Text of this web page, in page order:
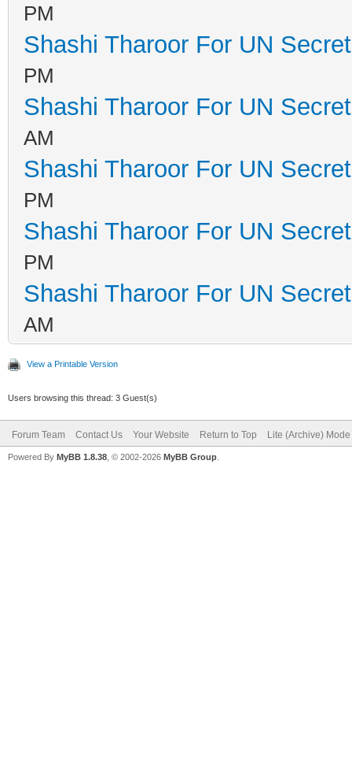
PM
Shashi Tharoor For UN
PM
Shashi Tharoor For UN
AM
Shashi Tharoor For UN
PM
Shashi Tharoor For UN
PM
Shashi Tharoor For UN
AM
View a Printable Version
Users browsing this thread: 3 Guest(s)
Forum Team Contact Us Your Website Return to Top Lite (Archive) Mode
Powered By MyBB 1.8.38 , © 2002-2026 MyBB Group